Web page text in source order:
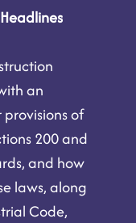
an
of
200 and
and how
laws, along
Code,